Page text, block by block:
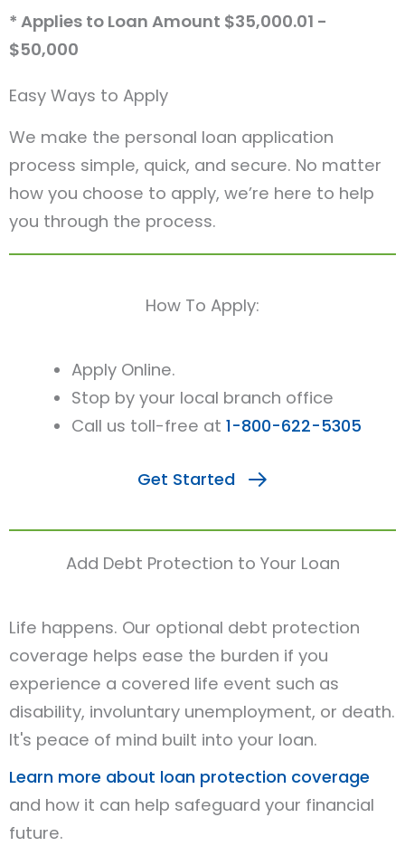
* Applies to Loan Amount $35,000.01 -
$50,000
Easy Ways to Apply
We make the personal loan application
process simple, quick, and secure. No matter
how you choose to apply, we’re here to help
you through the process.
How To Apply:
Apply Online.
Stop by your local branch office
Call us toll-free at 1-800-622-5305
Get Started
Add Debt Protection to Your Loan
Life happens. Our optional debt protection
coverage helps ease the burden if you
experience a covered life event such as
disability, involuntary unemployment, or death.
It's peace of mind built into your loan.
Learn more about loan protection coverage
and how it can help safeguard your financial
future.